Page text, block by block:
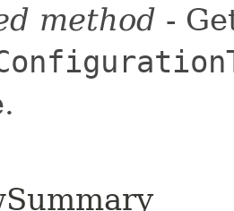
method -